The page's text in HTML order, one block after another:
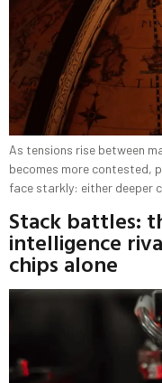
As tensions rise between
becomes more contested,
face starkly: either deeper
Stack battles:
intelligence
chips alone